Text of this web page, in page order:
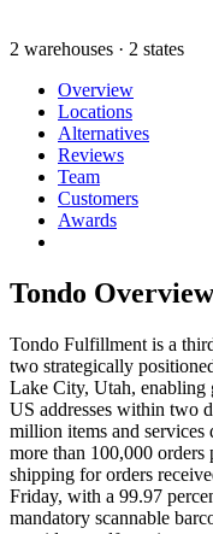
2 warehouses · 2 states
Overview
Locations
Alternatives
Reviews
Team
Customers
Awards
Tondo Overview
Tondo Fulfillment is a
two strategically
Lake City, Utah, enabling
US addresses within two
million items and services
more than 100,000 orders
shipping for orders
Friday, with a 99.97
mandatory scannable